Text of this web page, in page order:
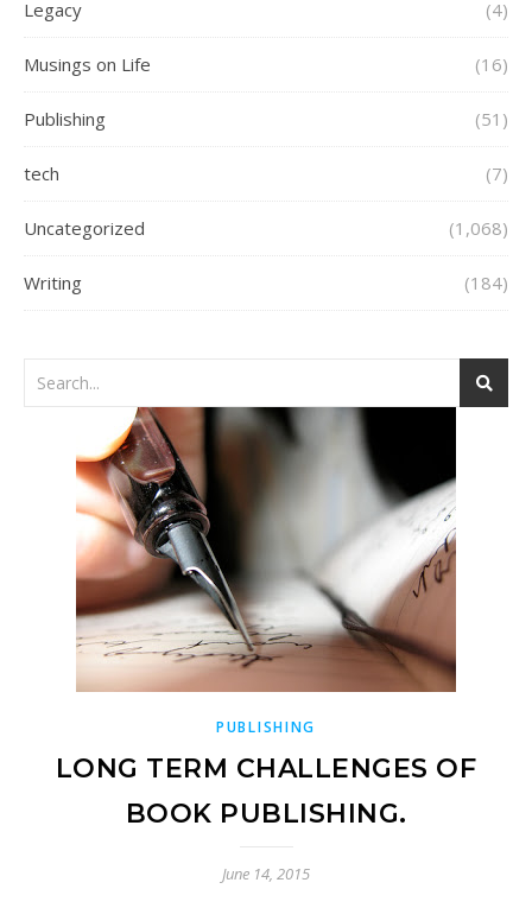
Legacy (4)
Musings on Life (16)
Publishing (51)
tech (7)
Uncategorized (1,068)
Writing (184)
PUBLISHING
LONG TERM CHALLENGES OF
BOOK PUBLISHING.
June 14, 2015